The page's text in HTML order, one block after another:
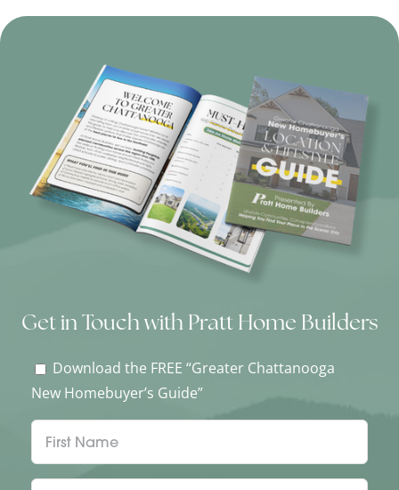
Get in Touch with Pratt Home Builders
Download the FREE “Greater Chattanooga
New Homebuyer’s Guide”